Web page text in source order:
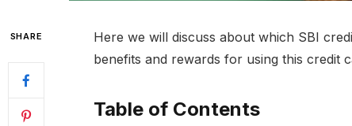
SHARE
Here we will discuss about which SBI
benefits and rewards for using this credit
Table of Contents